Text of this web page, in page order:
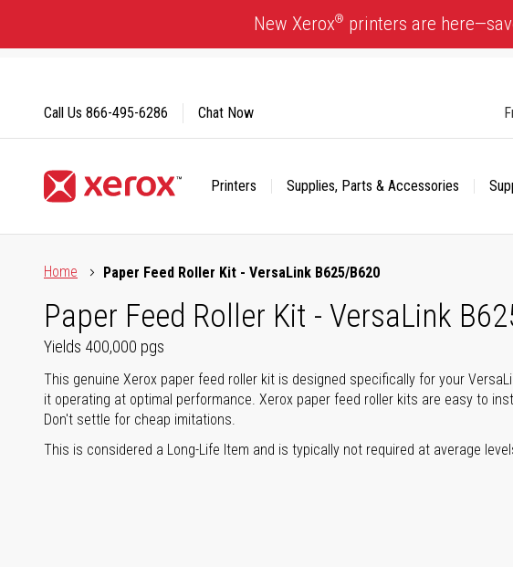
Content
New Xerox® printers are
Printers Supplies, Parts & Accessories
Call Us 866-495-6286 Chat Now
Home
Paper Feed Roller Kit - VersaLink B625/B620
Paper Feed Roller Kit - VersaLink
Yields 400,000 pgs
This genuine Xerox paper feed roller kit is designed specifically for your
it operating at optimal performance. Xerox paper feed roller kits are easy to
Don't settle for cheap imitations.
This is considered a Long-Life Item and is typically not required at average